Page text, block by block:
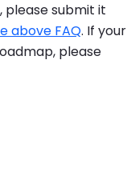
submit it
above FAQ. If your
please